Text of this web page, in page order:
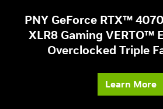
PNY GeForce RTX™
XLR8 Gaming VERTO™
Overclocked Triple
Learn More